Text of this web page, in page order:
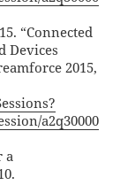
“Connected
Devices
2015,
a2q30000
a